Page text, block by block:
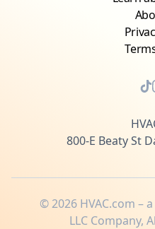
800-E Beaty St
©2026 HVAC.com –
LLC Company,